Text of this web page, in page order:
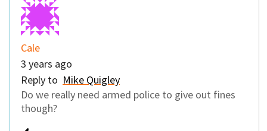
Cale
3 years ago
Reply to Mike Quigley
Do we really need armed police to give out fines
though?